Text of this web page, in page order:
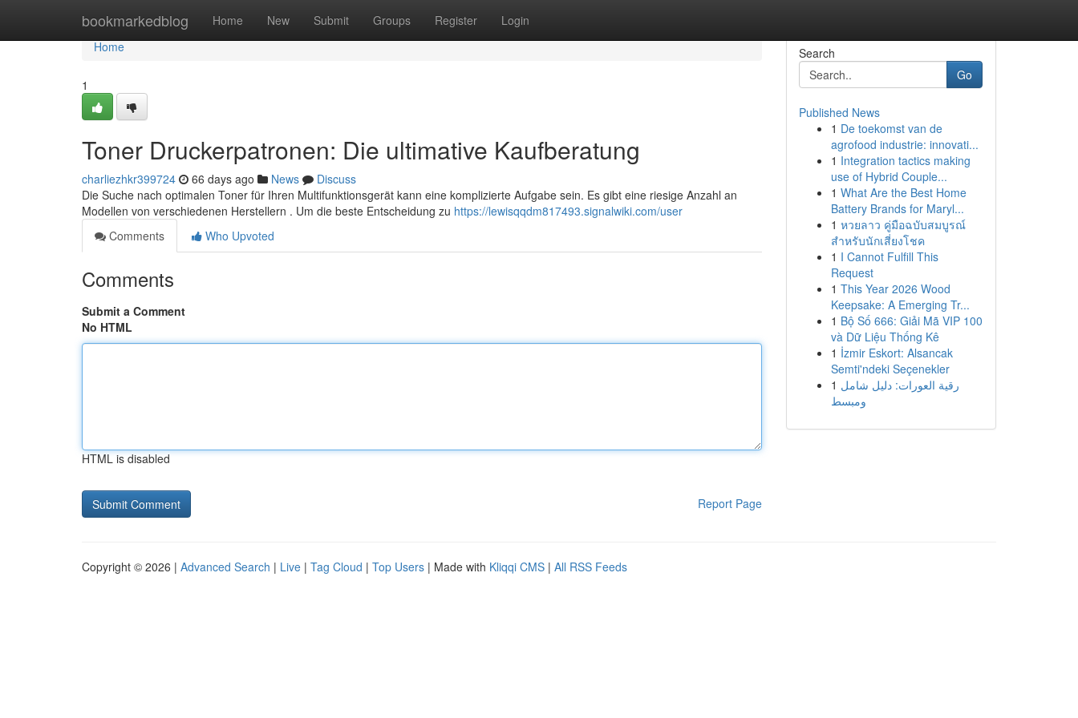
bookmarkedblog Home New Submit Groups Register Login
Home
Home
1
Toner Druckerpatronen: Die ultimative Kaufberatung
charliezhkr399724 66 days ago News
Discuss
Die Suche nach optimalen Toner für Ihren Multifunktionsgerät kann eine komplizierte Aufgabe sein. Es gibt eine riesige Anzahl an
Modellen von verschiedenen Herstellern . Um die beste Entscheidung zu https://lewisqqdm817493.signalwiki.com/user
Comments
Who Upvoted
Comments
Submit a Comment
No HTML
HTML is disabled
Report Page
Search
Go
Published News
1 De toekomst van de
agrofood industrie: innovati...
1 Integration tactics making
use of Hybrid Couple...
1 What Are the Best Home
Battery Brands for Maryl...
1 หวยลาว คู่มือฉบับสมบูรณ์
สำหรับนักเสี่ยงโชค
1 I Cannot Fulfill This
Request
1 This Year 2026 Wood
Keepsake: A Emerging Tr...
1 Bộ Số 666: Giải Mã VIP 100
và Dữ Liệu Thống Kê
1 İzmir Eskort: Alsancak
Semti'ndeki Seçenekler
1 رقية العورات: دليل شامل
ومبسط
Copyright © 2026 | Advanced Search | Live | Tag Cloud | Top Users | Made with Kliqqi CMS | All RSS Feeds